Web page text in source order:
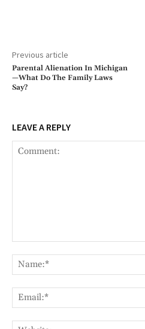
Previous article
Parental Alienation In Michigan
—What Do The Family Laws
Say?
LEAVE A REPLY